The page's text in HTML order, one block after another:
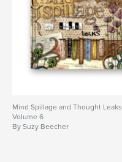
Mind Spillage and Thought Leaks
Volume 6
By Suzy Beecher